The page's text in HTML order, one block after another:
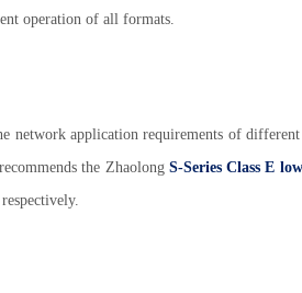
operation of all formats.
application requirements of different
the Zhaolong S-Series Class E
respectively.